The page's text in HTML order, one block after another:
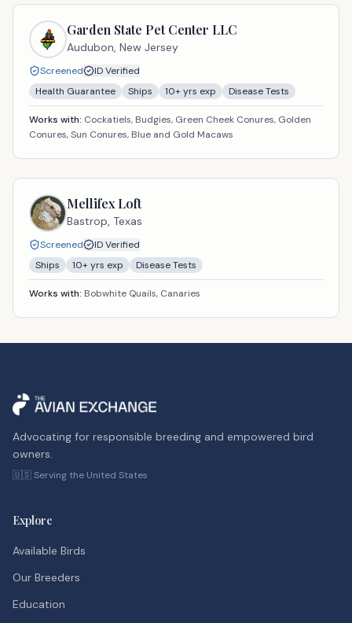
Garden State Pet Center LLC
Audubon, New Jersey
Screened
ID Verified
Health Guarantee
Ships 10+ yrs exp Disease Tests
Works with: Cockatiels, Budgies, Green Cheek Conures, Golden
Conures, Sun Conures, Blue and Gold Macaws
Mellifex Loft
Bastrop, Texas
Screened
ID Verified
Ships
10+ yrs exp Disease Tests
Works with: Bobwhite Quails, Canaries
Advocating for responsible breeding and empowered bird
owners.
🇺🇸 Serving the United States
Explore
Available Birds
Our Breeders
Education